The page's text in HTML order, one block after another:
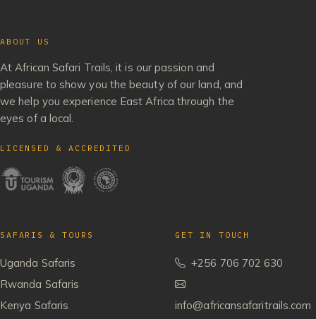
ABOUT US
At African Safari Trails, it is our passion and
pleasure to show you the beauty of our land, and
we help you experience East Africa through the
eyes of a local.
LICENSED & ACCREDITED
SAFARIS & TOURS
Uganda Safaris
Rwanda Safaris
Kenya Safaris
GET IN TOUCH
+256 706 702 630
info@africansafaritrails.com